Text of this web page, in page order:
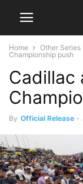
Home Other Series
Championship push
Cadillac
By Official Release -